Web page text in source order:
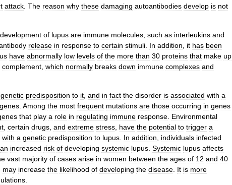
attack The reason why these damaging autoantibodies develop is not
development of lupus are immune molecules such as interleukins and
release in response to certain stimuli In addition it has been
have abnormally low levels of the more than 30 proteins that make up
complement which normally breaks down immune complexes and
genetic predisposition to it and in fact the disorder is associated with a
genes Among the most frequent mutations are those occurring in genes
that play a role in regulating immune response Environmental
certain drugs and extreme stress have the potential to trigger a
with a genetic predisposition to lupus In addition individuals infected
an increased risk of developing systemic lupus Systemic lupus affects
vast majority of cases arise in women between the ages of 12 and 40
may increase the likelihood of developing the disease It is more